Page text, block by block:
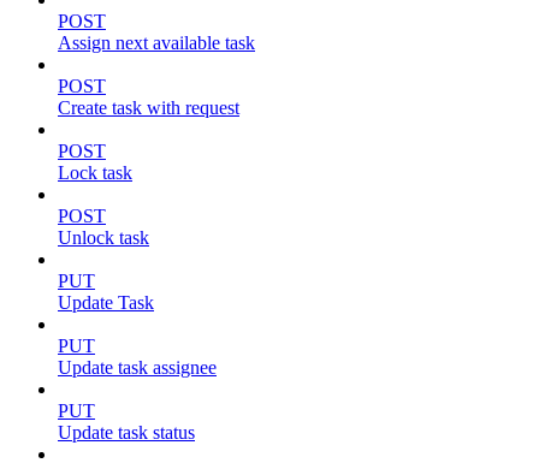
POST
Assign next available task
POST
Create task with request
POST
Lock task
POST
Unlock task
PUT
Update Task
PUT
Update task assignee
PUT
Update task status